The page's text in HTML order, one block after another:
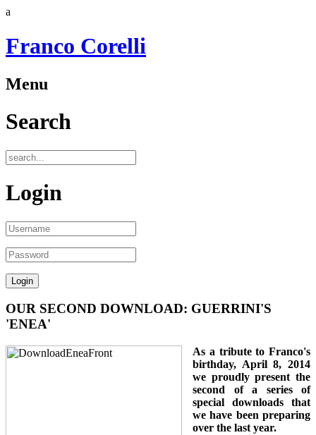
a
Franco Corelli
Menu
Search
Login
OUR SECOND DOWNLOAD: GUERRINI'S
'ENEA'
As a tribute to Franco's
birthday, April 8, 2014
we proudly present the
second of a series of
special downloads that
we have been preparing
over the last year.